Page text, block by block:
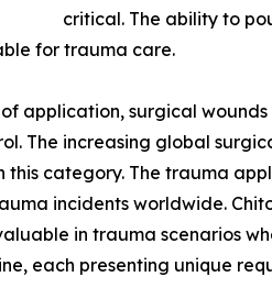
critical. The ability to
for trauma care.
application, surgical
The increasing global
this category. The trauma
incidents worldwide.
in trauma scenarios
each presenting unique